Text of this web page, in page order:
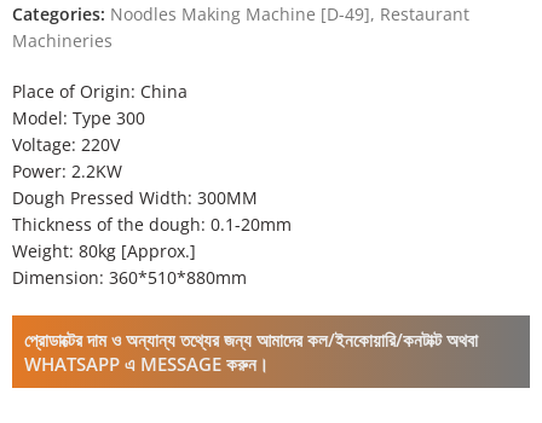
Categories: Noodles Making Machine [D-49], Restaurant
Machineries
Place of Origin: China
Model: Type 300
Voltage: 220V
Power: 2.2KW
Dough Pressed Width: 300MM
Thickness of the dough: 0.1-20mm
Weight: 80kg [Approx.]
Dimension: 360*510*880mm
প্রোডাক্টের দাম ও অন্যান্য তথ্যের জন্য আমাদের কল/ইনকোয়ারি/কনটাক্ট অথবা
WHATSAPP এ MESSAGE করুন।